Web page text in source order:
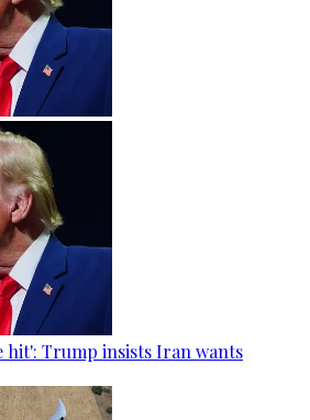
hit': Trump insists Iran wants